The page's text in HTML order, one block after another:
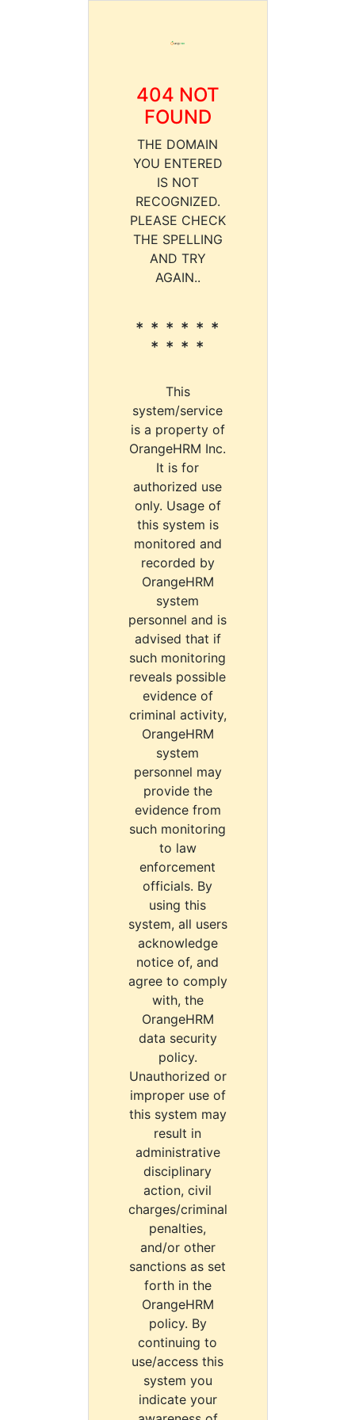
404 NOT
FOUND
THE DOMAIN
YOU ENTERED
IS NOT
RECOGNIZED.
PLEASE CHECK
THE SPELLING
AND TRY
AGAIN..
* * * * * *
* * * *
This
system/service
is a property of
OrangeHRM Inc.
It is for
authorized use
only. Usage of
this system is
monitored and
recorded by
OrangeHRM
system
personnel and is
advised that if
such monitoring
reveals possible
evidence of
criminal activity,
OrangeHRM
system
personnel may
provide the
evidence from
such monitoring
to law
enforcement
officials. By
using this
system, all users
acknowledge
notice of, and
agree to comply
with, the
OrangeHRM
data security
policy.
Unauthorized or
improper use of
this system may
result in
administrative
disciplinary
action, civil
charges/criminal
penalties,
and/or other
sanctions as set
forth in the
OrangeHRM
policy. By
continuing to
use/access this
system you
indicate your